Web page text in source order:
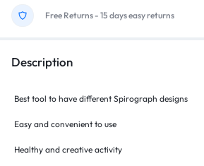
Free Returns - 15 days easy returns
Description
Best tool to have different Spirograph designs
Easy and convenient to use
Healthy and creative activity